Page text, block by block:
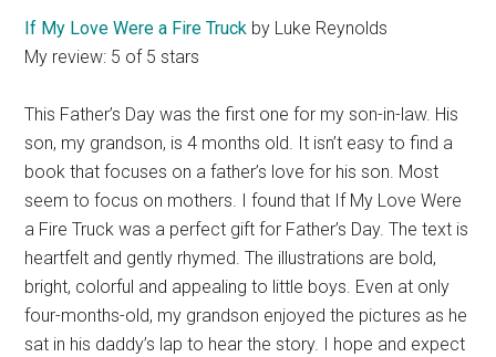
If My Love Were a Fire Truck by Luke Reynolds
My review: 5 of 5 stars
This Father’s Day was the first one for my son-in-law. His
son, my grandson, is 4 months old. It isn’t easy to find a
book that focuses on a father’s love for his son. Most
seem to focus on mothers. I found that If My Love Were
a Fire Truck was a perfect gift for Father’s Day. The text is
heartfelt and gently rhymed. The illustrations are bold,
bright, colorful and appealing to little boys. Even at only
four-months-old, my grandson enjoyed the pictures as he
sat in his daddy’s lap to hear the story. I hope and expect